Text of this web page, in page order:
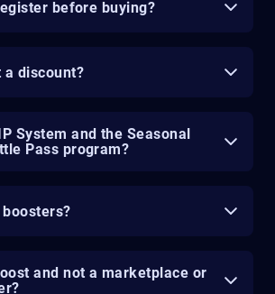
before buying?
a discount?
System and the Seasonal
Pass program?
and not a marketplace or